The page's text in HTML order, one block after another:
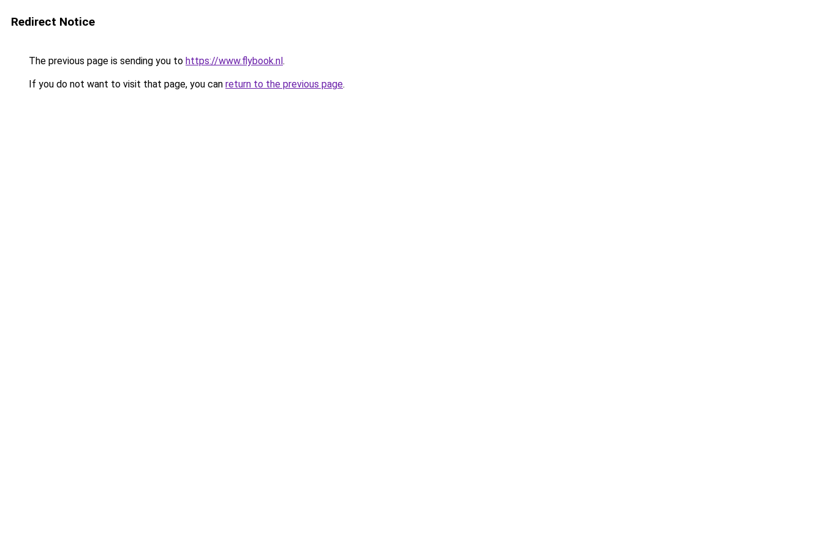
Redirect Notice
The previous page is sending you to https://www.flybook.nl.
If you do not want to visit that page, you can return to the previous page.